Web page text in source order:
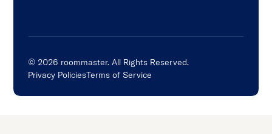
© 2026 roommaster. All Rights Reserved.
Privacy PoliciesTerms of Service